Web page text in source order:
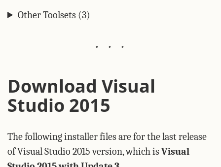
Other Toolsets (3)
Download Visual
Studio 2015
The following installer files are for the last release
of Visual Studio 2015 version, which isVisual